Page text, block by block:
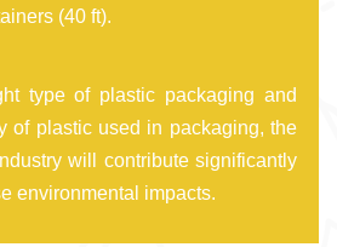
(40 ft).
type of plastic packaging and
of plastic used in packaging, the
will contribute significantly
environmental impacts.